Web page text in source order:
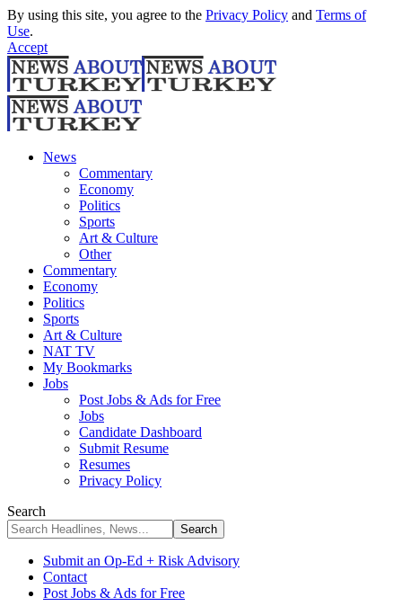
By using this site, you agree to the Privacy Policy and Terms of
Use.
Accept
News
Commentary
Economy
Politics
Sports
Art & Culture
Other
Commentary
Economy
Politics
Sports
Art & Culture
NAT TV
My Bookmarks
Jobs
Post Jobs & Ads for Free
Jobs
Candidate Dashboard
Submit Resume
Resumes
Privacy Policy
Search
Submit an Op-Ed + Risk Advisory
Contact
Post Jobs & Ads for Free